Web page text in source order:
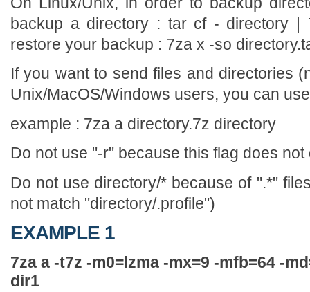
backup a directory : tar cf - directory |
restore your backup : 7za x -so
If you want to send files and directories
Unix/MacOS/Windows users, you can
example : 7za a directory.7z directory
Do not use "-r" because this flag does
Do not use directory/* because of ".*"
not match "directory/.profile")
EXAMPLE 1
7za a -t7z -m0=lzma -mx=9 -mfb=64 -
dir1